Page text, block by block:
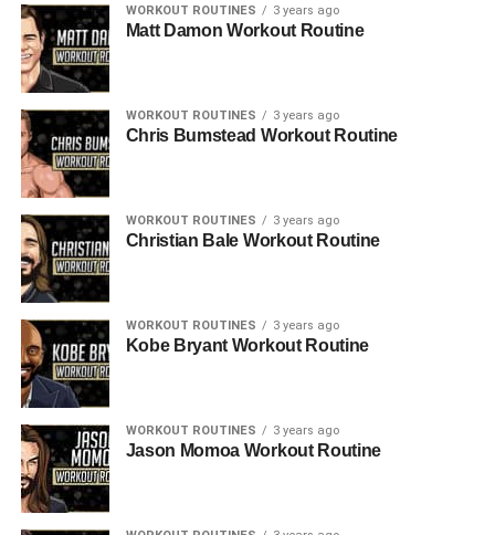
WORKOUT ROUTINES 3 years ago
Matt Damon Workout Routine
WORKOUT ROUTINES 3 years ago
Chris Bumstead Workout Routine
WORKOUT ROUTINES 3 years ago
Christian Bale Workout Routine
WORKOUT ROUTINES 3 years ago
Kobe Bryant Workout Routine
WORKOUT ROUTINES 3 years ago
Jason Momoa Workout Routine